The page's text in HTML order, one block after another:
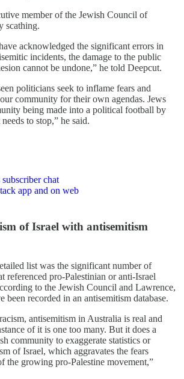
member of the Jewish Council of
scathing.
acknowledged the significant errors in
incidents, the damage to the public
cannot be undone,” he told Deepcut.
politicians seek to inflame fears and
community for their own agendas. Jews
being made into a political football by
to stop,” he said.
chat
app and on web
of Israel with antisemitism
list was the significant number of
referenced pro-Palestinian or anti-Israel
to the Jewish Council and Lawrence,
been recorded in an antisemitism database.
antisemitism in Australia is real and
of it is one too many. But it does a
community to exaggerate statistics or
of Israel, which aggravates the fears
the growing pro-Palestine movement,”